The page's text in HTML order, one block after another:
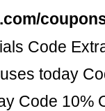
Code
today
Code 10%